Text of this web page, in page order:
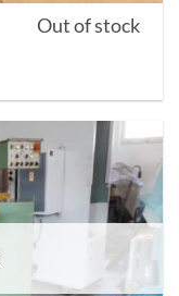
Out of stock